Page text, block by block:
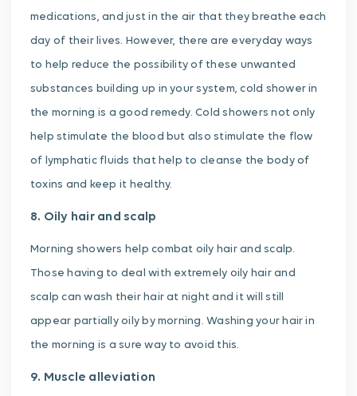
medications, and just in the air that they breathe each
day of their lives. However, there are everyday ways
to help reduce the possibility of these unwanted
substances building up in your system, cold shower in
the morning is a good remedy. Cold showers not only
help stimulate the blood but also stimulate the flow
of lymphatic fluids that help to cleanse the body of
toxins and keep it healthy.
8. Oily hair and scalp
Morning showers help combat oily hair and scalp.
Those having to deal with extremely oily hair and
scalp can wash their hair at night and it will still
appear partially oily by morning. Washing your hair in
the morning is a sure way to avoid this.
9. Muscle alleviation